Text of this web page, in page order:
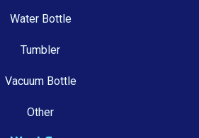
Water Bottle
Tumbler
Vacuum Bottle
Other